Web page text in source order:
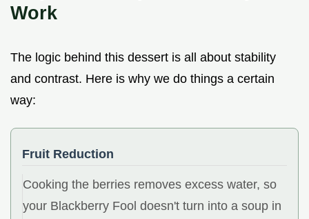
Work
The logic behind this dessert is all about stability
and contrast. Here is why we do things a certain
way:
Fruit Reduction
Cooking the berries removes excess water, so
your Blackberry Fool doesn't turn into a soup in